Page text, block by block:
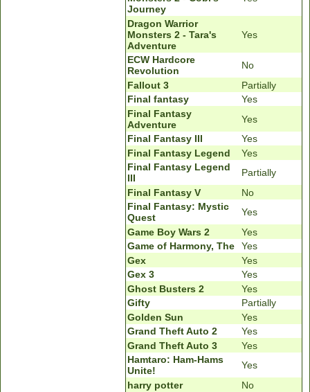
Journey
Dragon Warrior
Monsters 2 - Tara's
Adventure
Yes
ECW Hardcore
Revolution
No
Fallout 3
Partially
Final fantasy
Yes
Final Fantasy
Adventure
Yes
Final Fantasy III
Yes
Final Fantasy Legend
Yes
Final Fantasy Legend
III
Partially
Final Fantasy V
No
Final Fantasy: Mystic
Quest
Yes
Game Boy Wars 2
Yes
Game of Harmony, The
Yes
Gex
Yes
Gex 3
Yes
Ghost Busters 2
Yes
Gifty
Partially
Golden Sun
Yes
Grand Theft Auto 2
Yes
Grand Theft Auto 3
Yes
Hamtaro: Ham-Hams
Unite!
Yes
harry potter
No